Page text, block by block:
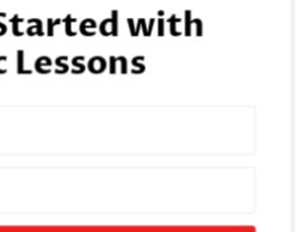
with
Lessons